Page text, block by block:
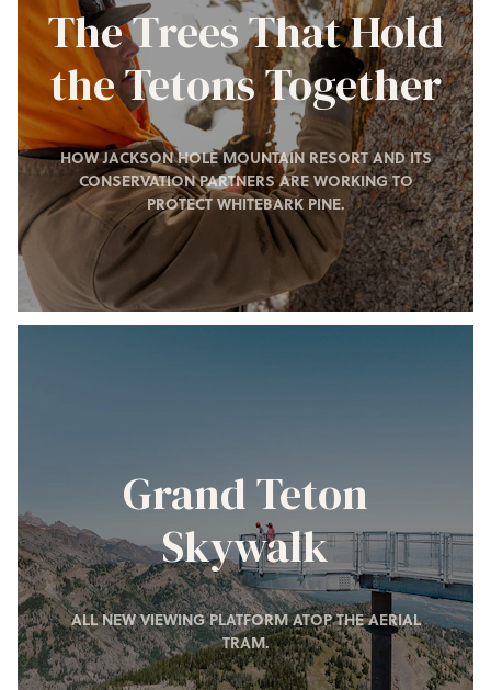
The Trees That Hold
the Tetons Together
HOW JACKSON HOLE MOUNTAIN RESORT AND ITS
CONSERVATION PARTNERS ARE WORKING TO
PROTECT WHITEBARK PINE.
Grand Teton
Skywalk
ALL NEW VIEWING PLATFORM ATOP THE AERIAL
TRAM.